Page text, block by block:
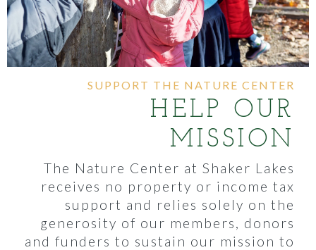
SUPPORT THE NATURE CENTER
HELP OUR
MISSION
The Nature Center at Shaker Lakes
receives no property or income tax
support and relies solely on the
generosity of our members, donors
and funders to sustain our mission to